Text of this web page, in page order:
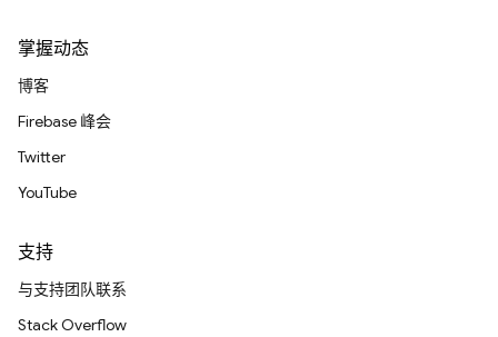
掌握动态
博客
Firebase 峰会
Twitter
YouTube
支持
与支持团队联系
Stack Overflow